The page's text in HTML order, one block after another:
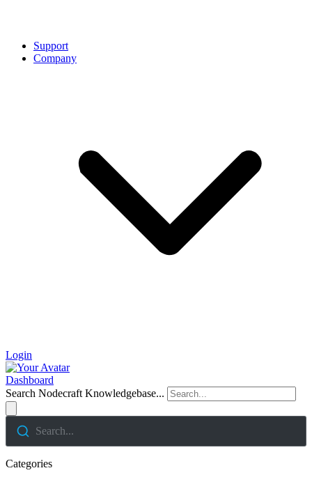
Support
Company
Login
Dashboard
Search Nodecraft Knowledgebase...
Search...
Categories